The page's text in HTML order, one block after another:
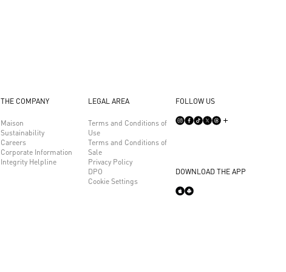
THE COMPANY
Maison
Sustainability
Careers
Corporate Information
Integrity Helpline
LEGAL AREA
Terms and Conditions of
Use
Terms and Conditions of
Sale
Privacy Policy
DPO
Cookie Settings
FOLLOW US
DOWNLOAD THE APP